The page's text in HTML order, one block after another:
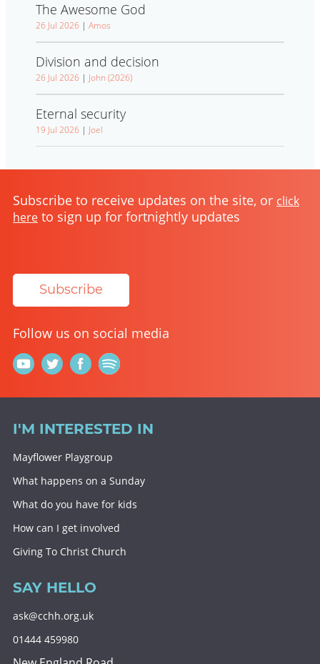
The Awesome God
26 Jul 2026 | Amos
Division and decision
26 Jul 2026 | John (2026)
Eternal security
19 Jul 2026 | Joel
Subscribe to receive updates on the site, or click
here to sign up for fortnightly updates
Subscribe
Follow us on social media
I'M INTERESTED IN
Mayflower Playgroup
What happens on a Sunday
What do you have for kids
How can I get involved
Giving To Christ Church
SAY HELLO
ask@cchh.org.uk
01444 459980